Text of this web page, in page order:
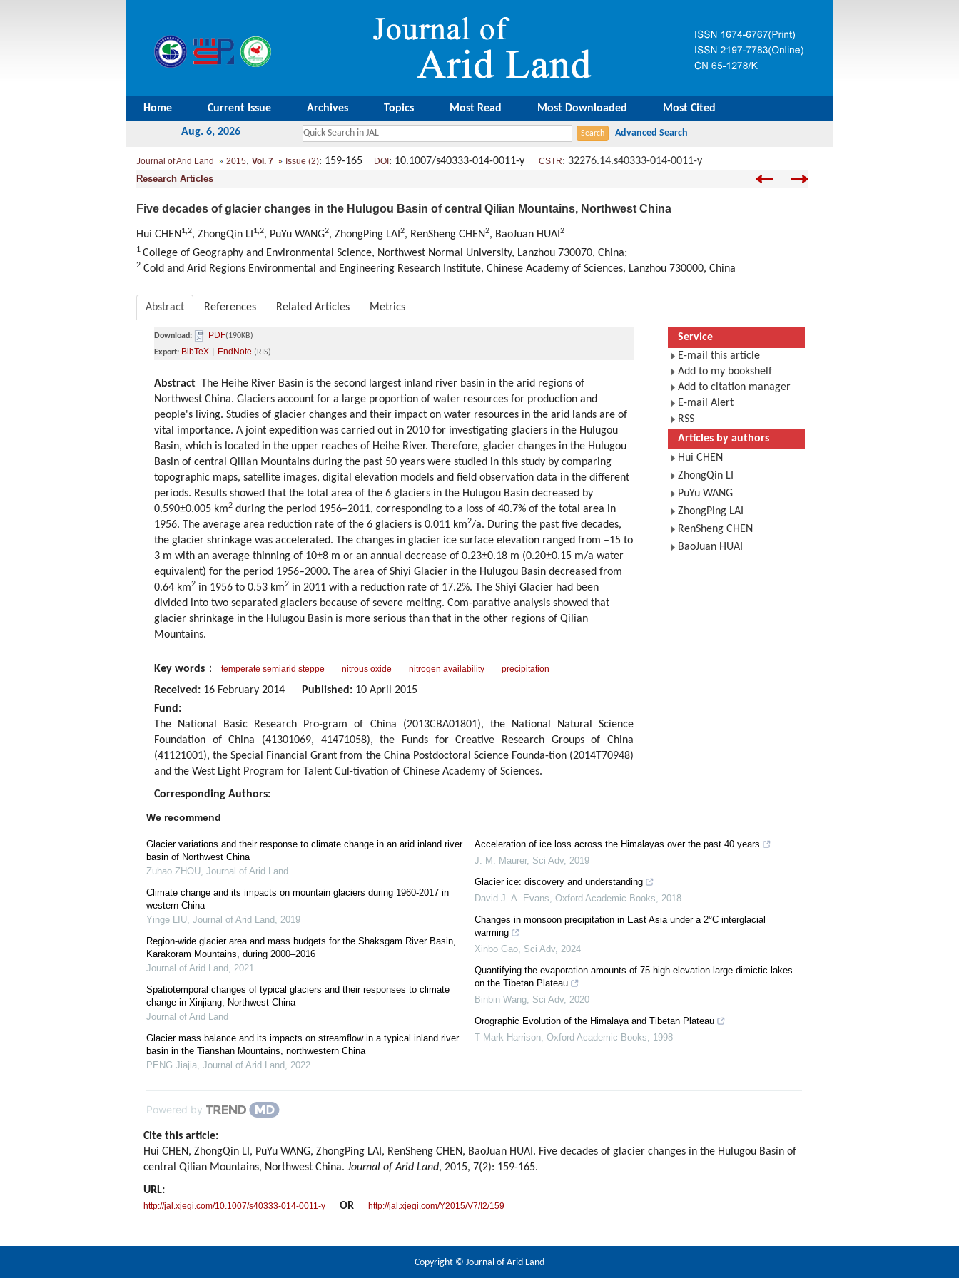
Home Current Issue Archives Topics Most Read Most Downloaded Most Cited
Aug. 6, 2026
Journal of Arid Land 2015, Vol. 7 Issue (2): 159-165 DOI : 10.1007/s40333-014-0011-y CSTR: 32276.14.s40333-014-0011-y
Research Articles
Five decades of glacier changes in the Hulugou Basin of central Qilian Mountains, Northwest China
Hui CHEN 1,2, ZhongQin LI 1,2, PuYu WANG2, ZhongPing LAI 2, RenSheng CHEN2, BaoJuan HUAI 2
1 College of Geography and Environmental Science, Northwest Normal University, Lanzhou 730070, China;
2 Cold and Arid Regions Environmental and Engineering Research Institute, Chinese Academy of Sciences, Lanzhou 730000, China
Abstract References Related Articles Metrics
Download: PDF(190KB)
Export: BibTeX EndNote (RIS)
Abstract The Heihe River Basin is the second largest inland river basin in the arid regions of
Northwest China. Glaciers account for a large proportion of water resources for production and
people's living. Studies of glacier changes and their impact on water resources in the arid lands are of
vital importance. A joint expedition was carried out in 2010 for investigating glaciers in the Hulugou
Basin, which is located in the upper reaches of Heihe River. Therefore, glacier changes in the Hulugou
Basin of central Qilian Mountains during the past 50 years were studied in this study by comparing
topographic maps, satellite images, digital elevation models and field observation data in the different
periods. Results showed that the total area of the 6 glaciers in the Hulugou Basin decreased by
0.590±0.005 km2 during the period 1956–2011, corresponding to a loss of 40.7% of the total area in
1956. The average area reduction rate of the 6 glaciers is 0.011 km2/a. During the past five decades,
the glacier shrinkage was accelerated. The changes in glacier ice surface elevation ranged from –15 to
3 m with an average thinning of 10±8 m or an annual decrease of 0.23±0.18 m (0.20±0.15 m/a water
equivalent) for the period 1956–2000. The area of Shiyi Glacier in the Hulugou Basin decreased from
0.64 km2 in 1956 to 0.53 km2 in 2011 with a reduction rate of 17.2%. The Shiyi Glacier had been
divided into two separated glaciers because of severe melting. Com-parative analysis showed that
glacier shrinkage in the Hulugou Basin is more serious than that in the other regions of Qilian
Mountains.
Key words ： temperate semiarid steppe nitrous oxide nitrogen availability precipitation
Received: 16 February 2014 Published: 10 April 2015
Fund:
The National Basic Research Pro-gram of China (2013CBA01801), the National Natural Science
Foundation of China (41301069, 41471058), the Funds for Creative Research Groups of China
(41121001), the Special Financial Grant from the China Postdoctoral Science Founda-tion (2014T70948)
and the West Light Program for Talent Cul-tivation of Chinese Academy of Sciences.
Corresponding Authors:
Service
E-mail this article
Add to my bookshelf
Add to citation manager
E-mail Alert
RSS
Articles by authors
Hui CHEN
ZhongQin LI
PuYu WANG
ZhongPing LAI
RenSheng CHEN
BaoJuan HUAI
We recommend
Glacier variations and their response to climate change in an arid inland river
basin of Northwest China
Zuhao ZHOU, Journal of Arid Land
Climate change and its impacts on mountain glaciers during 1960-2017 in
western China
Yinge LIU, Journal of Arid Land, 2019
Region-wide glacier area and mass budgets for the Shaksgam River Basin,
Karakoram Mountains, during 2000–2016
Journal of Arid Land, 2021
Spatiotemporal changes of typical glaciers and their responses to climate
change in Xinjiang, Northwest China
Journal of Arid Land
Glacier mass balance and its impacts on streamflow in a typical inland river
basin in the Tianshan Mountains, northwestern China
PENG Jiajia, Journal of Arid Land, 2022
Acceleration of ice loss across the Himalayas over the past 40 years
J. M. Maurer, Sci Adv, 2019
Glacier ice: discovery and understanding
David J. A. Evans, Oxford Academic Books, 2018
Changes in monsoon precipitation in East Asia under a 2°C interglacial
warming
Xinbo Gao, Sci Adv, 2024
Quantifying the evaporation amounts of 75 high-elevation large dimictic lakes
on the Tibetan Plateau
Binbin Wang, Sci Adv, 2020
Orographic Evolution of the Himalaya and Tibetan Plateau
T Mark Harrison, Oxford Academic Books, 1998
Powered by
Cite this article:
Hui CHEN, ZhongQin LI, PuYu WANG, ZhongPing LAI, RenSheng CHEN, BaoJuan HUAI. Five decades of glacier changes in the Hulugou Basin of
central Qilian Mountains, Northwest China. Journal of Arid Land, 2015, 7(2): 159-165.
URL:
http://jal.xjegi.com/10.1007/s40333-014-0011-y OR http://jal.xjegi.com/Y2015/V7/I2/159
Copyright © Journal of Arid Land